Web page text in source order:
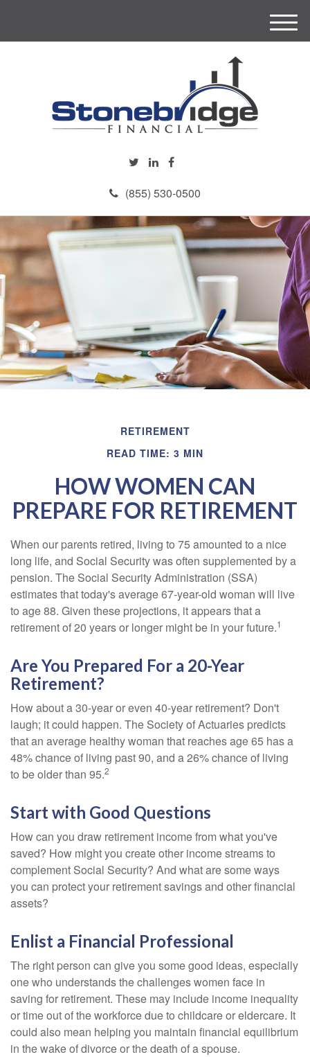
(855) 530-0500
M
e
RETIREMENT
READ TIME: 3 MIN
HOW WOMEN CAN
PREPARE FOR RETIREMENT
When our parents retired, living to 75 amounted to a nice
long life, and Social Security was often supplemented by a
pension. The Social Security Administration (SSA)
estimates that today's average 67-year-old woman will live
to age 88. Given these projections, it appears that a
retirement of 20 years or longer might be in your future.1
Are You Prepared For a 20-Year
Retirement?
How about a 30-year or even 40-year retirement? Don't
laugh; it could happen. The Society of Actuaries predicts
that an average healthy woman that reaches age 65 has a
48% chance of living past 90, and a 26% chance of living
to be older than 95.2
Start with Good Questions
How can you draw retirement income from what you've
saved? How might you create other income streams to
complement Social Security? And what are some ways
you can protect your retirement savings and other financial
assets?
Enlist a Financial Professional
The right person can give you some good ideas, especially
one who understands the challenges women face in
saving for retirement. These may include income inequality
or time out of the workforce due to childcare or eldercare. It
could also mean helping you maintain financial equilibrium
in the wake of divorce or the death of a spouse.